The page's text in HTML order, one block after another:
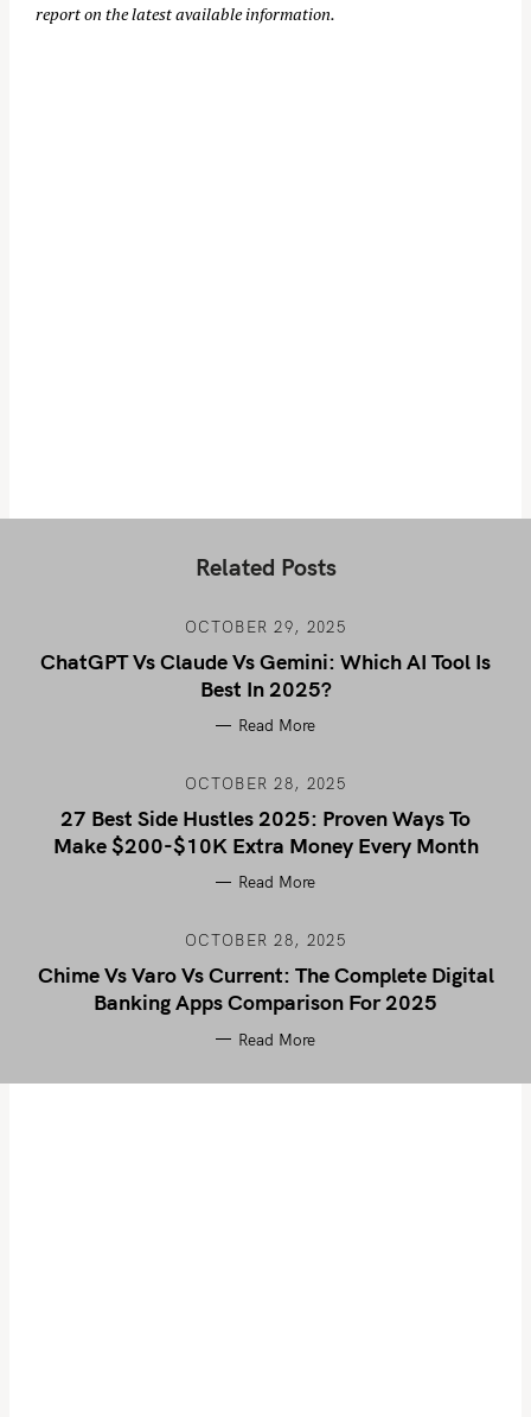
report on the latest available information.
Related Posts
OCTOBER 29, 2025
ChatGPT Vs Claude Vs Gemini: Which AI Tool Is
Best In 2025?
Read More
OCTOBER 28, 2025
27 Best Side Hustles 2025: Proven Ways To
Make $200-$10K Extra Money Every Month
Read More
OCTOBER 28, 2025
Chime Vs Varo Vs Current: The Complete Digital
Banking Apps Comparison For 2025
Read More